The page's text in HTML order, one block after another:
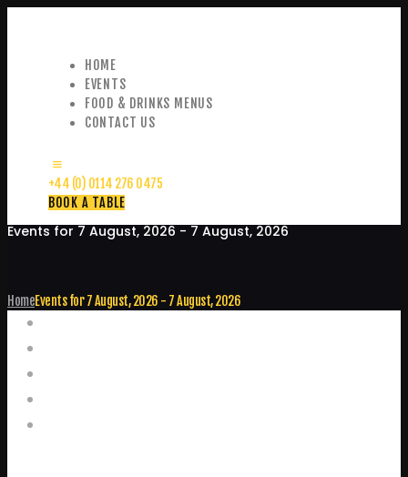
HOME
EVENTS
FOOD & DRINKS MENUS
CONTACT US
+44 (0) 0114 276 0475
BOOK A TABLE
Events for 7 August, 2026 - 7 August, 2026
HomeEvents for 7 August, 2026 - 7 August, 2026